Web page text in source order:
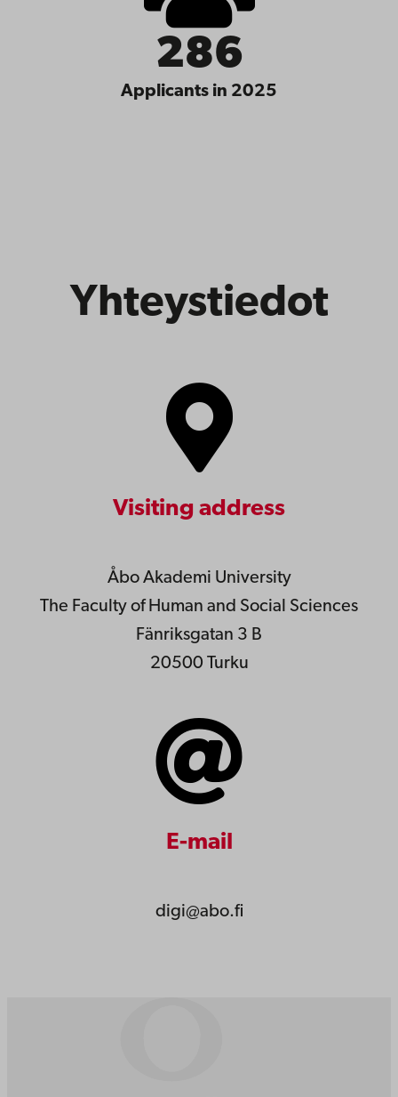
286
Applicants in 2025
Yhteystiedot
Visiting address
Åbo Akademi University
The Faculty of Human and Social Sciences
Fänriksgatan 3 B
20500 Turku
E-mail
digi@abo.fi